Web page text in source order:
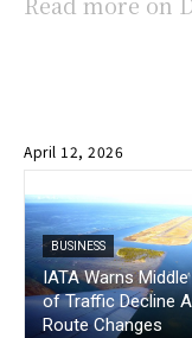
April 12, 2026
BUSINESS
IATA Warns
of Traffic Decline
Route Changes